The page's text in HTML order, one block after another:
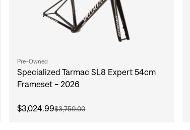
Pre-Owned
Specialized Tarmac SL8 Expert 54cm
Frameset - 2026
$3,024.99$3,750.00